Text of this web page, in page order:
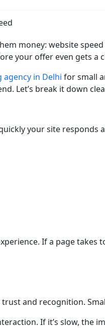
money: website speed
your offer even gets a
in Delhi for small
Let’s break it down
your site responds
If a page takes
and recognition.
If it’s slow, the